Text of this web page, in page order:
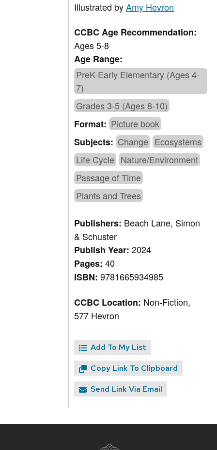
Illustrated byAmy Hevron
CCBC Age Recommendation:
Ages 5-8
Age Range:
PreK-Early Elementary (Ages 4-
7)
Grades 3-5 (Ages 8-10)
Format: Picture book
Subjects: Change Ecosystems
Life Cycle Nature/Environment
Passage of Time
Plants and Trees
Publishers: Beach Lane, Simon
& Schuster
Publish Year:2024
Pages:40
ISBN:9781665934985
CCBC Location: Non-Fiction,
577 Hevron
Add To My List
Copy Link To Clipboard
Send Link Via Email